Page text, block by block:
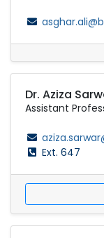
Dr. Aziza
Assistant
Ext. 647